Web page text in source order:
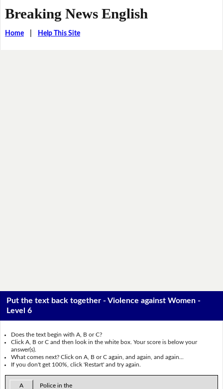
Breaking News English
Home| Help This Site
Put the text back together - Violence against Women -
Level 6
Does the text begin with A, B or C?
Click A, B or C and then look in the white box. Your score is below your
answer(s).
What comes next? Click on A, B or C again, and again, and again...
If you don't get 100%, click 'Restart' and try again.
A Police in the